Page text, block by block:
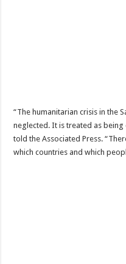
“The humanitarian crisis in the
neglected. It is treated as
told the Associated Press.
which countries and which